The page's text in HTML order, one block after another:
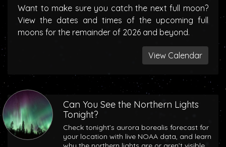
Want to make sure you catch the next full moon?
View the dates and times of the upcoming full
moons for the remainder of 2026 and beyond.
View Calendar
Can You See the Northern Lights
Tonight?
Check tonight’s aurora borealis forecast for
your location with live NOAA data, and learn